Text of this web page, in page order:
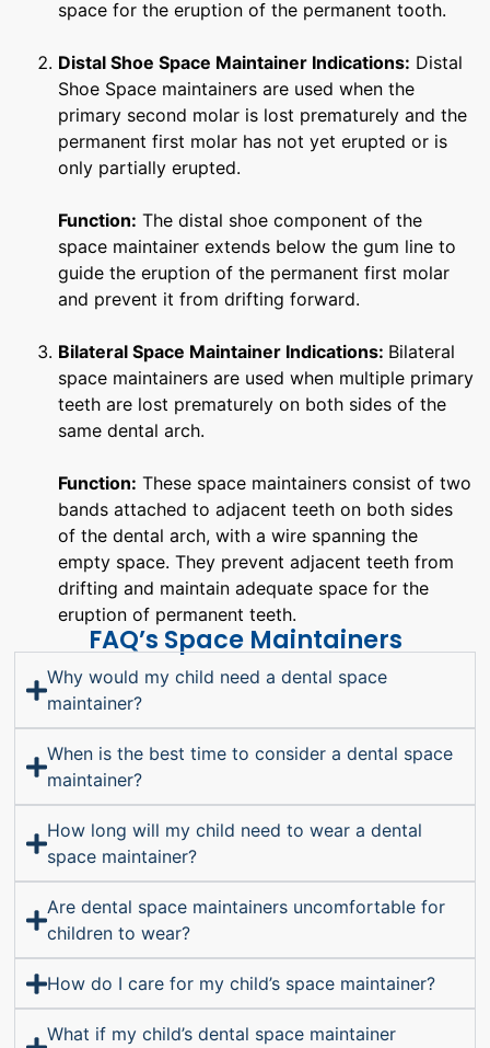
space for the eruption of the permanent tooth.
Distal Shoe Space Maintainer Indications: Distal
Shoe Space maintainers are used when the
primary second molar is lost prematurely and the
permanent first molar has not yet erupted or is
only partially erupted.
Function: The distal shoe component of the
space maintainer extends below the gum line to
guide the eruption of the permanent first molar
and prevent it from drifting forward.
Bilateral Space Maintainer Indications: Bilateral
space maintainers are used when multiple primary
teeth are lost prematurely on both sides of the
same dental arch.
Function: These space maintainers consist of two
bands attached to adjacent teeth on both sides
of the dental arch, with a wire spanning the
empty space. They prevent adjacent teeth from
drifting and maintain adequate space for the
eruption of permanent teeth.
FAQ’s Space Maintainers
Why would my child need a dental space
maintainer?
When is the best time to consider a dental space
maintainer?
How long will my child need to wear a dental
space maintainer?
Are dental space maintainers uncomfortable for
children to wear?
How do I care for my child’s space maintainer?
What if my child’s dental space maintainer